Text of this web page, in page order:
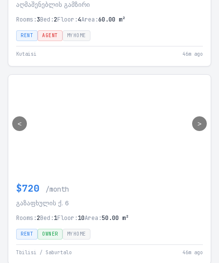
აღმაშენებლის გამზირი
Rooms:3Bed:2Floor:4Area:60.00 m²
RENT AGENT MYHOME
Kutaisi 46m ago
< >
$720 /month
გაზაფხულის ქ. 6
Rooms:2Bed:1Floor:10Area:50.00 m²
RENT OWNER MYHOME
Tbilisi / Saburtalo 46m ago